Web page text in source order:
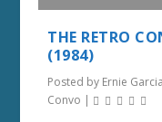
THE RETRO
(1984)
Posted by Ernie Garcia
Convo |